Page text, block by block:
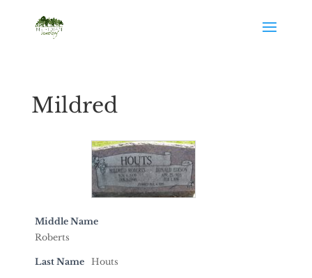
Mildred
Middle Name
Roberts
Last Name Houts